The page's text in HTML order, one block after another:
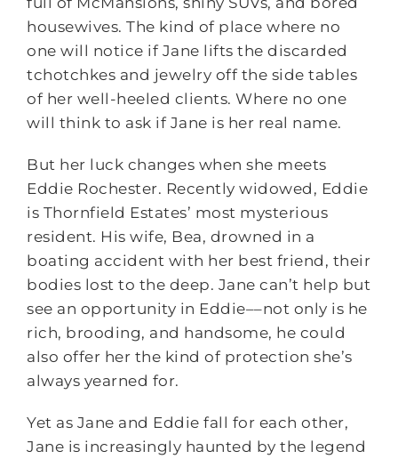
housewives. The kind of place where no
one will notice if Jane lifts the discarded
tchotchkes and jewelry off the side tables
of her well-heeled clients. Where no one
will think to ask if Jane is her real name.
But her luck changes when she meets
Eddie Rochester. Recently widowed, Eddie
is Thornfield Estates’ most mysterious
resident. His wife, Bea, drowned in a
boating accident with her best friend, their
bodies lost to the deep. Jane can’t help but
see an opportunity in Eddie––not only is he
rich, brooding, and handsome, he could
also offer her the kind of protection she’s
always yearned for.
Yet as Jane and Eddie fall for each other,
Jane is increasingly haunted by the legend